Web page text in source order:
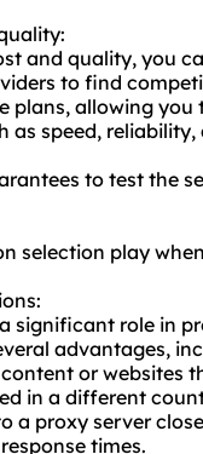
and quality, you
to find
allowing you
as speed,
to test the
selection play
significant role in
advantages,
or websites
in a different
a proxy server
times.